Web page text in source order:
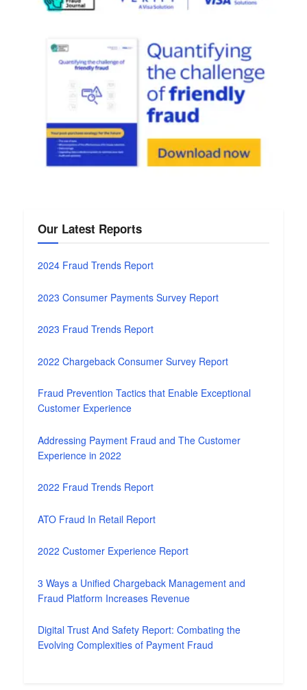
Our Latest Reports
2024 Fraud Trends Report
2023 Consumer Payments Survey Report
2023 Fraud Trends Report
2022 Chargeback Consumer Survey Report
Fraud Prevention Tactics that Enable Exceptional
Customer Experience
Addressing Payment Fraud and The Customer
Experience in 2022
2022 Fraud Trends Report
ATO Fraud In Retail Report
2022 Customer Experience Report
3 Ways a Unified Chargeback Management and
Fraud Platform Increases Revenue
Digital Trust And Safety Report: Combating the
Evolving Complexities of Payment Fraud